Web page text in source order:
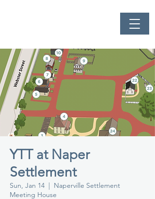
YTT at Naper
Settlement
Sun, Jan 14
  |
Naperville Settlement
Meeting House